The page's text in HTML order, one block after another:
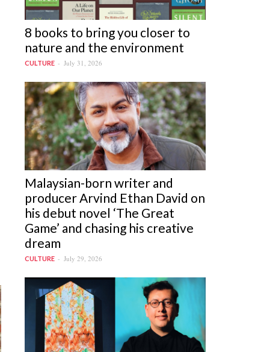
8 books to bring you closer to
nature and the environment
CULTURE July 31, 2026
Malaysian-born writer and
producer Arvind Ethan David on
his debut novel ‘The Great
Game’ and chasing his creative
dream
CULTURE July 29, 2026